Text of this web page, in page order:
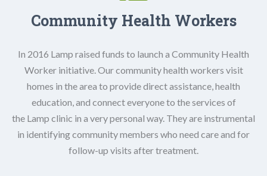
Community Health Workers
In 2016 Lamp raised funds to launch a Community Health
Worker initiative. Our community health workers visit
homes in the area to provide direct assistance, health
education, and connect everyone to the services of
the Lamp clinic in a very personal way. They are instrumental
in identifying community members who need care and for
follow-up visits after treatment.